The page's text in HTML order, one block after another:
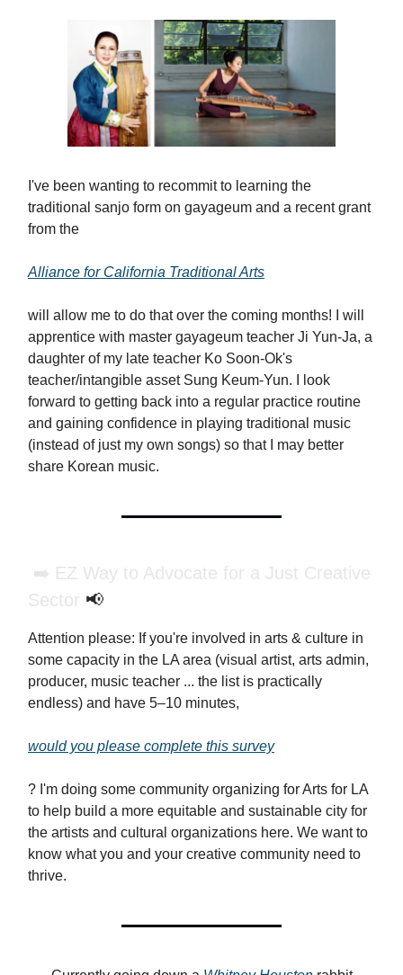
I've been wanting to recommit to learning the
traditional sanjo form on gayageum and a recent grant
from the
Alliance for California Traditional Arts
will allow me to do that over the coming months! I will
apprentice with master gayageum teacher Ji Yun-Ja, a
daughter of my late teacher Ko Soon-Ok's
teacher/intangible asset Sung Keum-Yun. I look
forward to getting back into a regular practice routine
and gaining confidence in playing traditional music
(instead of just my own songs) so that I may better
share Korean music.
➡️ EZ Way to Advocate for a Just Creative
Sector 📢
Attention please: If you're involved in arts & culture in
some capacity in the LA area (visual artist, arts admin,
producer, music teacher ... the list is practically
endless) and have 5–10 minutes,
would you please complete this survey
? I'm doing some community organizing for Arts for LA
to help build a more equitable and sustainable city for
the artists and cultural organizations here. We want to
know what you and your creative community need to
thrive.